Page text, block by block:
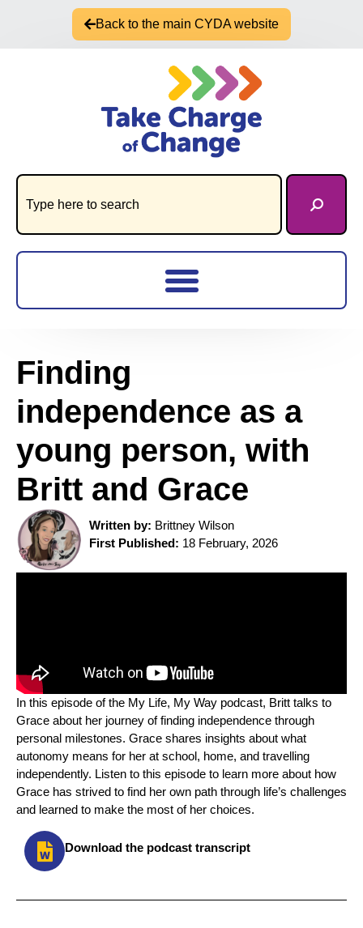
Back to the main CYDA website
Finding
independence as a
young person, with
Britt and Grace
Written by: Brittney Wilson
First Published: 18 February, 2026
In this episode of the My Life, My Way podcast, Britt talks to
Grace about her journey of finding independence through
personal milestones. Grace shares insights about what
autonomy means for her at school, home, and travelling
independently. Listen to this episode to learn more about how
Grace has strived to find her own path through life’s challenges
and learned to make the most of her choices.
Download the podcast transcript